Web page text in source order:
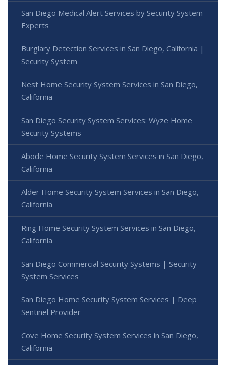
San Diego Medical Alert Services by Security System
Experts
Burglary Detection Services in San Diego, California |
Security System
Nest Home Security System Services in San Diego,
California
San Diego Security System Services: Wyze Home
Security Systems
Abode Home Security System Services in San Diego,
California
Alder Home Security System Services in San Diego,
California
Ring Home Security System Services in San Diego,
California
San Diego Commercial Security Systems | Security
System Services
San Diego Home Security System Services | Deep
Sentinel Provider
Cove Home Security System Services in San Diego,
California